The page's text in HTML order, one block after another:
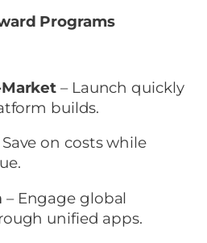
Programs
– Launch quickly
builds.
Save on costs while
– Engage global
unified apps.